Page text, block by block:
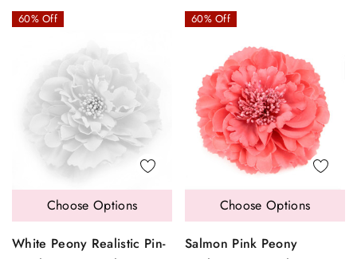
60% Off
White Peony Realistic Pin-
Choose Options
60% Off
Salmon Pink Peony
Choose Options